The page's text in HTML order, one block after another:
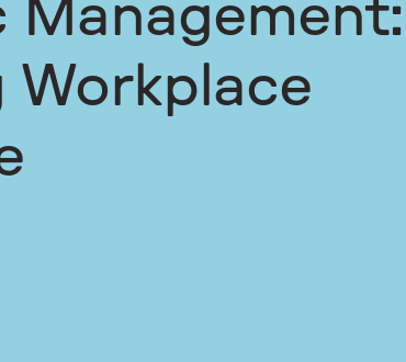
Workplace